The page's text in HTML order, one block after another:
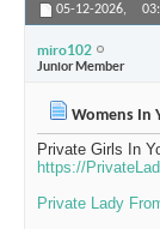
05-12-2026,
miro102
Junior Member
Womens In
Private Girls In
https://
Private Lady